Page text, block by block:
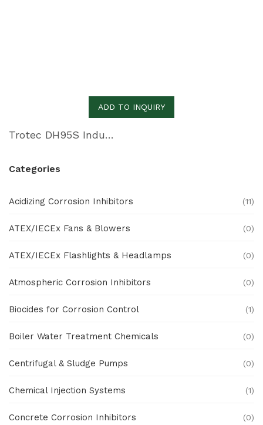
Categories
Acidizing Corrosion Inhibitors (11)
ATEX/IECEx Fans & Blowers (0)
ATEX/IECEx Flashlights & Headlamps (0)
Atmospheric Corrosion Inhibitors (0)
Biocides for Corrosion Control (1)
Boiler Water Treatment Chemicals (0)
Centrifugal & Sludge Pumps (0)
Chemical Injection Systems (1)
Concrete Corrosion Inhibitors (0)
ADD TO INQUIRY
Trotec DH95S Industrial Dehumidifier With Pump